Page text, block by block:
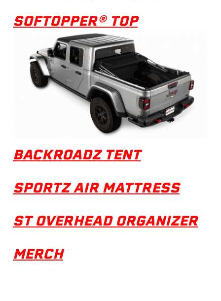
SOFTOPPER® TOP
BACKROADZ TENT
SPORTZ AIR MATTRESS
ST OVERHEAD ORGANIZER
MERCH